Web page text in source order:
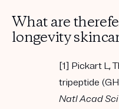
What are
longevity
[1] Pickart L,
tripeptide
Natl Acad Sci